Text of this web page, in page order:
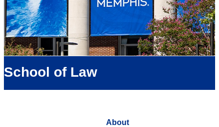
School of Law
About